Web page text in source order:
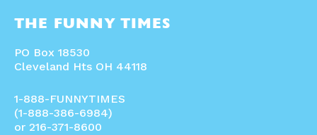
THE FUNNY TIMES
PO Box 18530
Cleveland Hts OH 44118
1-888-FUNNYTIMES
(1-888-386-6984)
or 216-371-8600